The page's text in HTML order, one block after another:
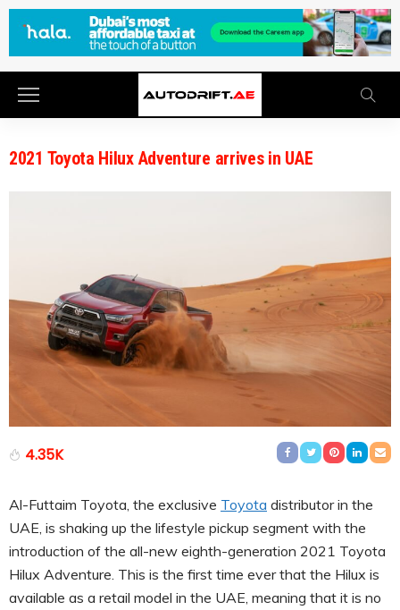
2021 Toyota Hilux Adventure arrives in UAE
4.35K
Al-Futtaim Toyota, the exclusive Toyota distributor in the
UAE, is shaking up the lifestyle pickup segment with the
introduction of the all-new eighth-generation 2021 Toyota
Hilux Adventure. This is the first time ever that the Hilux is
available as a retail model in the UAE, meaning that it is no